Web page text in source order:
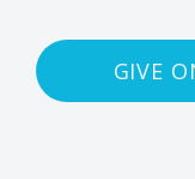
GIVE